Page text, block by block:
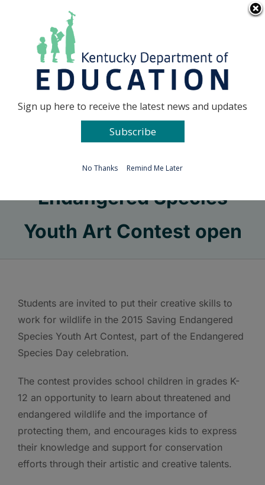
Go to...
Endangered Species
Youth Art Contest open
Students are invited to put their creative skills to
work for wildlife in the 2015 Saving Endangered
Species Youth Art Contest, part of the Endangered
Species Day celebration.
The contest provides school children in grades K-
12 an opportunity to learn about threatened and
endangered wildlife and the importance of
protecting them, and encourages kids to express
their knowledge and support for conservation
efforts through their artistic and creative talents.
Sign up here to receive the latest news and updates
Subscribe
No Thanks Remind Me Later